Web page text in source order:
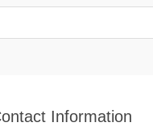
Information